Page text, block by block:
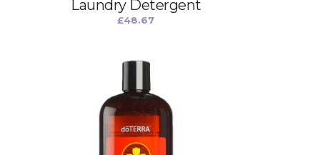
Laundry Detergent
£48.67